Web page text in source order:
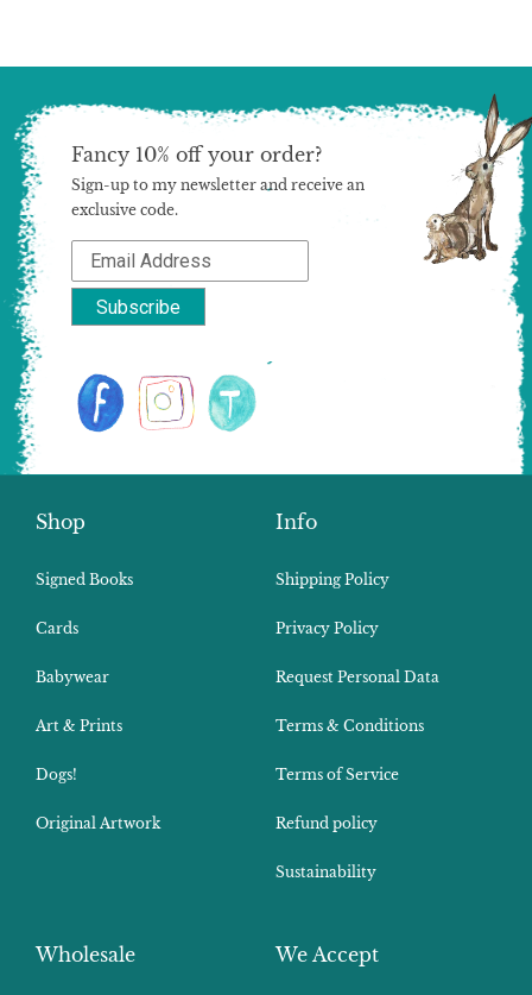
Shop
Signed Books
Cards
Babywear
Art & Prints
Dogs!
Original Artwork
Info
Shipping Policy
Privacy Policy
Request Personal Data
Terms & Conditions
Terms of Service
Refund policy
Sustainability
Wholesale
We Accept
Fancy 10% off your order?
Sign-up to my newsletter and receive an
exclusive code.